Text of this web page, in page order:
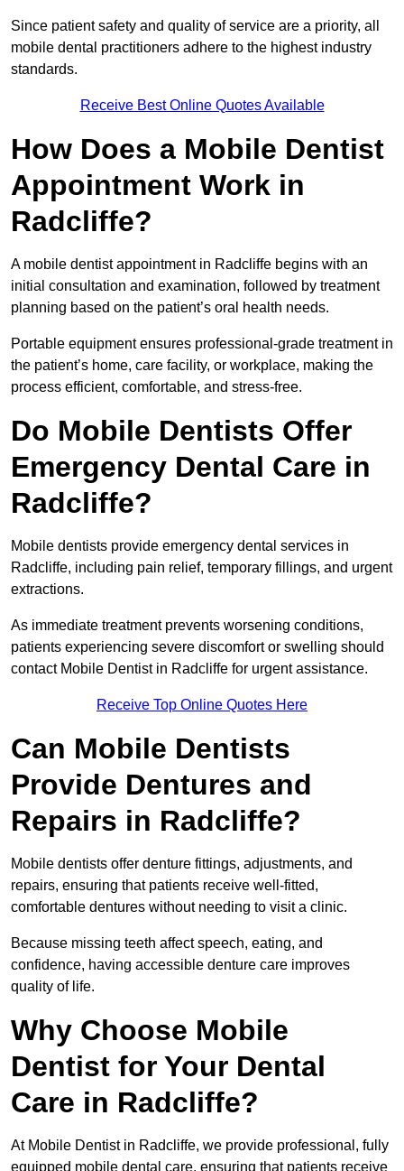
Since patient safety and quality of service are a priority, all
mobile dental practitioners adhere to the highest industry
standards.
Receive Best Online Quotes Available
How Does a Mobile Dentist
Appointment Work in
Radcliffe?
A mobile dentist appointment in Radcliffe begins with an
initial consultation and examination, followed by treatment
planning based on the patient’s oral health needs.
Portable equipment ensures professional-grade treatment in
the patient’s home, care facility, or workplace, making the
process efficient, comfortable, and stress-free.
Do Mobile Dentists Offer
Emergency Dental Care in
Radcliffe?
Mobile dentists provide emergency dental services in
Radcliffe, including pain relief, temporary fillings, and urgent
extractions.
As immediate treatment prevents worsening conditions,
patients experiencing severe discomfort or swelling should
contact Mobile Dentist in Radcliffe for urgent assistance.
Receive Top Online Quotes Here
Can Mobile Dentists
Provide Dentures and
Repairs in Radcliffe?
Mobile dentists offer denture fittings, adjustments, and
repairs, ensuring that patients receive well-fitted,
comfortable dentures without needing to visit a clinic.
Because missing teeth affect speech, eating, and
confidence, having accessible denture care improves
quality of life.
Why Choose Mobile
Dentist for Your Dental
Care in Radcliffe?
At Mobile Dentist in Radcliffe, we provide professional, fully
equipped mobile dental care, ensuring that patients receive